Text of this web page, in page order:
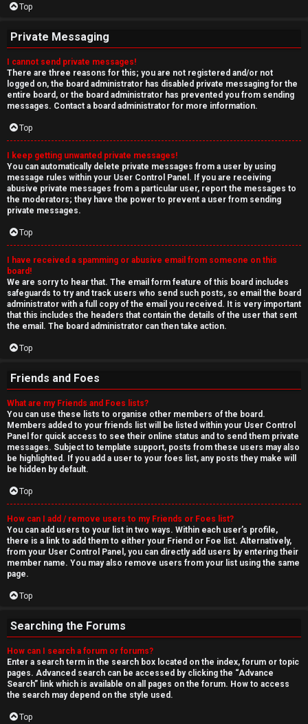
Top
Private Messaging
I cannot send private messages!
There are three reasons for this; you are not registered and/or not
logged on, the board administrator has disabled private messaging for the
entire board, or the board administrator has prevented you from sending
messages. Contact a board administrator for more information.
Top
I keep getting unwanted private messages!
You can automatically delete private messages from a user by using
message rules within your User Control Panel. If you are receiving
abusive private messages from a particular user, report the messages to
the moderators; they have the power to prevent a user from sending
private messages.
Top
I have received a spamming or abusive email from someone on this
board!
We are sorry to hear that. The email form feature of this board includes
safeguards to try and track users who send such posts, so email the board
administrator with a full copy of the email you received. It is very important
that this includes the headers that contain the details of the user that sent
the email. The board administrator can then take action.
Top
Friends and Foes
What are my Friends and Foes lists?
You can use these lists to organise other members of the board.
Members added to your friends list will be listed within your User Control
Panel for quick access to see their online status and to send them private
messages. Subject to template support, posts from these users may also
be highlighted. If you add a user to your foes list, any posts they make will
be hidden by default.
Top
How can I add / remove users to my Friends or Foes list?
You can add users to your list in two ways. Within each user’s profile,
there is a link to add them to either your Friend or Foe list. Alternatively,
from your User Control Panel, you can directly add users by entering their
member name. You may also remove users from your list using the same
page.
Top
Searching the Forums
How can I search a forum or forums?
Enter a search term in the search box located on the index, forum or topic
pages. Advanced search can be accessed by clicking the “Advance
Search” link which is available on all pages on the forum. How to access
the search may depend on the style used.
Top